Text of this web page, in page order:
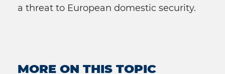
a threat to European domestic security.
MORE ON THIS TOPIC